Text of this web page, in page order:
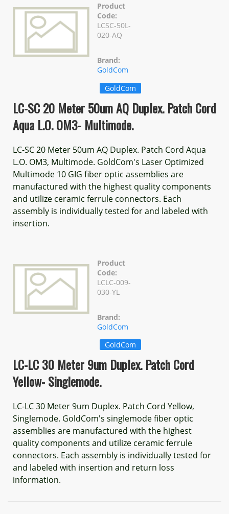
Product
Code:
LCSC-50L-
020-AQ
Brand:
GoldCom
GoldCom
LC-SC 20 Meter 50um AQ Duplex. Patch Cord
Aqua L.O. OM3- Multimode.
LC-SC 20 Meter 50um AQ Duplex. Patch Cord Aqua
L.O. OM3, Multimode. GoldCom's Laser Optimized
Multimode 10 GIG fiber optic assemblies are
manufactured with the highest quality components
and utilize ceramic ferrule connectors. Each
assembly is individually tested for and labeled with
insertion.
Product
Code:
LCLC-009-
030-YL
Brand:
GoldCom
GoldCom
LC-LC 30 Meter 9um Duplex. Patch Cord
Yellow- Singlemode.
LC-LC 30 Meter 9um Duplex. Patch Cord Yellow,
Singlemode. GoldCom's singlemode fiber optic
assemblies are manufactured with the highest
quality components and utilize ceramic ferrule
connectors. Each assembly is individually tested for
and labeled with insertion and return loss
information.